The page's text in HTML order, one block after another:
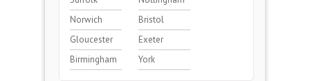
Norwich
Bristol
Gloucester
Exeter
Birmingham
York